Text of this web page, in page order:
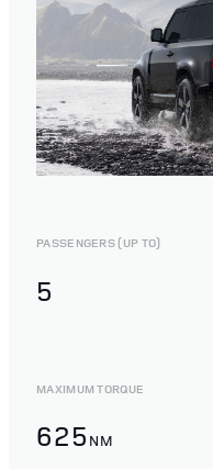
PASSENGERS (UP TO)
5
MAXIMUM TORQUE
625 NM